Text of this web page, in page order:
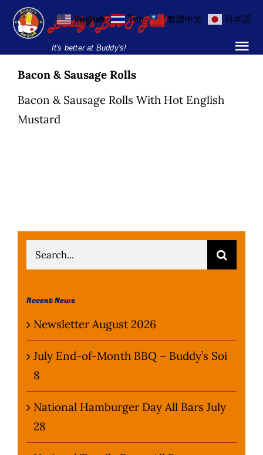
Skip
It's better at Buddy's!
Bar Games
News
Bacon & Sausage Rolls
Bacon & Sausage Rolls With Hot English
Mustard
Search
for:
Recent News
Newsletter August 2026
July End-of-Month BBQ – Buddy’s Soi
8
National Hamburger Day All Bars July
28
English ไทย 繁體中文 日本語